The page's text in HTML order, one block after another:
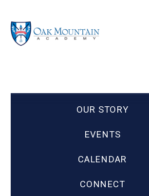
OUR STORY
EVENTS
CALENDAR
CONNECT